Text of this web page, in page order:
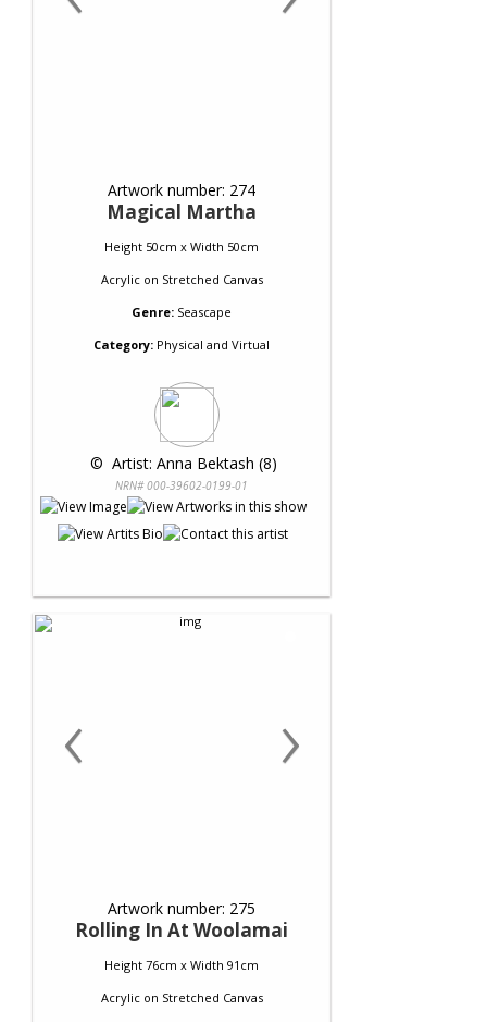
Artwork number: 274
Magical Martha
Height 50cm x Width 50cm
Acrylicon Stretched Canvas
Genre: Seascape
Category: Physical and Virtual
© Artist: Anna Bektash (8)
NRN# 000-39602-0199-01
‹ ›
Artwork number: 275
Rolling In At Woolamai
Height 76cm x Width 91cm
Acrylicon Stretched Canvas